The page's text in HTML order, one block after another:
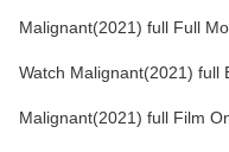
Malignant(2021) full Full
Watch Malignant(2021) full
Malignant(2021) full Film